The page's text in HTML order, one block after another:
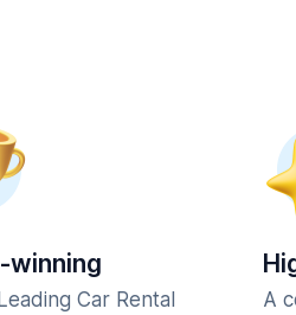
winning
Car Rental
A